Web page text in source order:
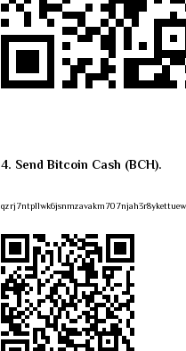
4. Send Bitcoin Cash (BCH).